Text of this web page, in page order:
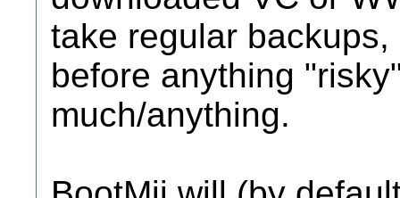
take regular
before anything
much/anything.